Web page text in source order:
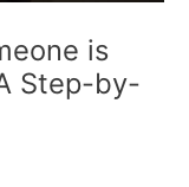
is
Step-by-